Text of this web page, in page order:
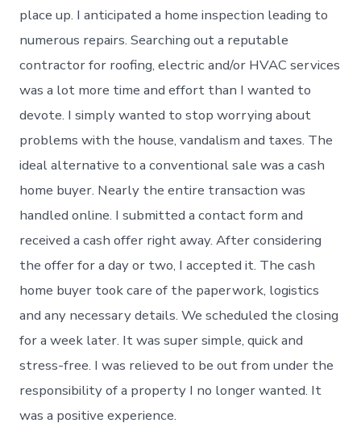
place up. I anticipated a home inspection leading to
numerous repairs. Searching out a reputable
contractor for roofing, electric and/or HVAC services
was a lot more time and effort than I wanted to
devote. I simply wanted to stop worrying about
problems with the house, vandalism and taxes. The
ideal alternative to a conventional sale was a cash
home buyer. Nearly the entire transaction was
handled online. I submitted a contact form and
received a cash offer right away. After considering
the offer for a day or two, I accepted it. The cash
home buyer took care of the paperwork, logistics
and any necessary details. We scheduled the closing
for a week later. It was super simple, quick and
stress-free. I was relieved to be out from under the
responsibility of a property I no longer wanted. It
was a positive experience.